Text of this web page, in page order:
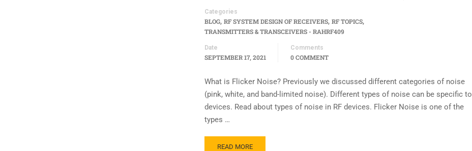
Categories
BLOG, RF SYSTEM DESIGN OF RECEIVERS, RF TOPICS,
TRANSMITTERS & TRANSCEIVERS - RAHRF409
Date
SEPTEMBER 17, 2021
Comments
0 COMMENT
What is Flicker Noise? Previously we discussed different categories of noise
(pink, white, and band-limited noise). Different types of noise can be specific to
devices. Read about types of noise in RF devices. Flicker Noise is one of the
types …
READ MORE